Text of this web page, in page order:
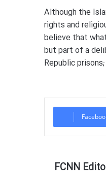
Although the
rights and
believe that
but part of a
Republic
FCNN